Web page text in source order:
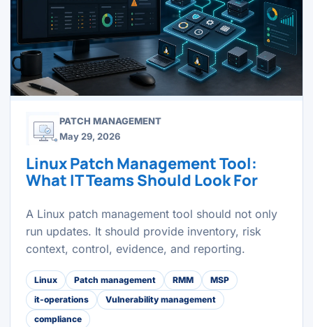
PATCH MANAGEMENT
May 29, 2026
Linux Patch Management Tool:
What IT Teams Should Look For
A Linux patch management tool should not only
run updates. It should provide inventory, risk
context, control, evidence, and reporting.
Linux Patch management RMM
MSP
it-operations
Vulnerability management
compliance